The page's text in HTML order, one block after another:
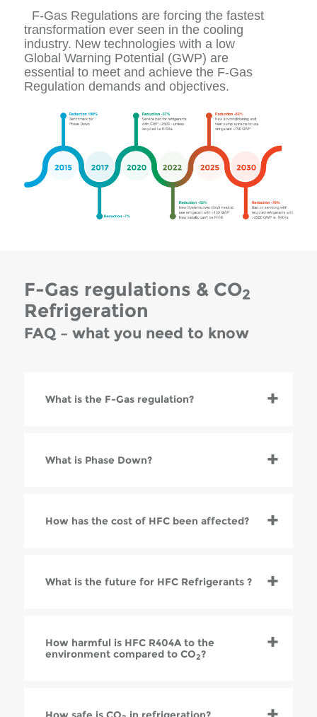
F-Gas Regulations are forcing the fastest
transformation ever seen in the cooling
industry. New technologies with a low
Global Warning Potential (GWP) are
essential to meet and achieve the F-Gas
Regulation demands and objectives.
F-Gas regulations & CO2
Refrigeration
FAQ – what you need to know
What is the F-Gas regulation?
What is Phase Down?
How has the cost of HFC been affected?
What is the future for HFC Refrigerants ?
How harmful is HFC R404A to the
environment compared to CO2?